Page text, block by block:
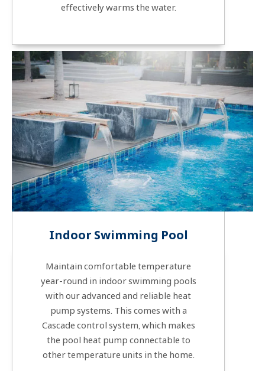
effectively warms the water.
Indoor Swimming Pool
Maintain comfortable temperature
year-round in indoor swimming pools
with our advanced and reliable heat
pump systems. This comes with a
Cascade control system, which makes
the pool heat pump connectable to
other temperature units in the home.